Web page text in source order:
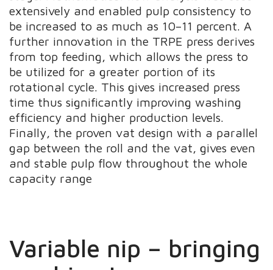
extensively and enabled pulp consistency to
be increased to as much as 10–11 percent. A
further innovation in the TRPE press derives
from top feeding, which allows the press to
be utilized for a greater portion of its
rotational cycle. This gives increased press
time thus significantly improving washing
efficiency and higher production levels.
Finally, the proven vat design with a parallel
gap between the roll and the vat, gives even
and stable pulp flow throughout the whole
capacity range
Variable nip – bringing